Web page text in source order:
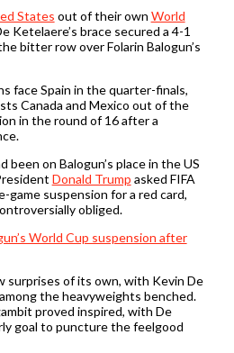
States out of their own World
Ketelaere’s brace secured a 4-1
bitter row over Folarin Balogun’s
face Spain in the quarter-finals,
Canada and Mexico out of the
in the round of 16 after a
on Balogun’s place in the US
Donald Trump asked FIFA
game suspension for a red card,
obliged.
World Cup suspension after
surprises of its own, with Kevin De
the heavyweights benched.
proved inspired, with De
goal to puncture the feelgood